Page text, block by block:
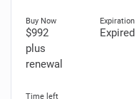
$992
plus
renewal
Expired